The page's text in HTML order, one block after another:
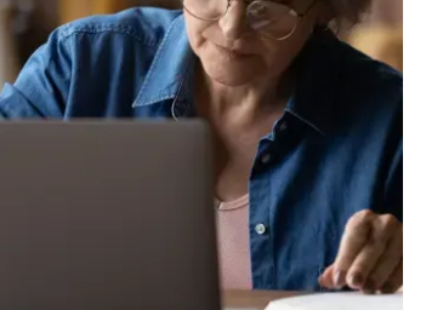
Hospital Services:
per day for days 1 to 5
day for days 6 to 90
Authorization Required for Acute Hospital
Care:
for Urgent Care$50
Coverage:
for Worldwide Urgent Coverage$130